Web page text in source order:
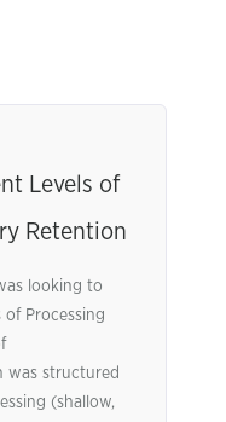
Levels of
Retention
looking to
Processing
was structured
(shallow,